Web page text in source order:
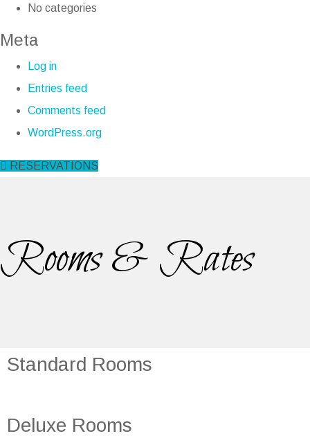
No categories
Meta
Log in
Entries feed
Comments feed
WordPress.org
RESERVATIONS
Rooms & Rates
Standard Rooms
Deluxe Rooms